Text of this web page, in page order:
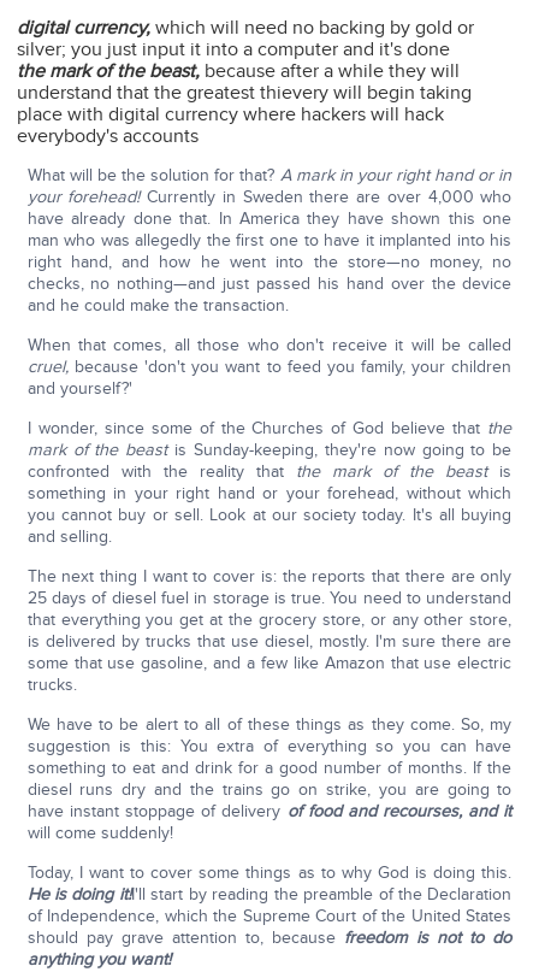
digital currency, which will need no backing by gold or
silver; you just input it into a computer and it's done
the mark of the beast, because after a while they will
understand that the greatest thievery will begin taking
place with digital currency where hackers will hack
everybody's accounts
What will be the solution for that? A mark in your right hand or in
your forehead!Currently in Sweden there are over 4,000 who
have already done that. In America they have shown this one
man who was allegedly the first one to have it implanted into his
right hand, and how he went into the store—no money, no
checks, no nothing—and just passed his hand over the device
and he could make the transaction.
When that comes, all those who don't receive it will be called
cruel, because 'don't you want to feed you family, your children
and yourself?'
I wonder, since some of the Churches of God believe that the
mark of the beastis Sunday-keeping, they're now going to be
confronted with the reality that the mark of the beastis
something in your right hand or your forehead, without which
you cannot buy or sell. Look at our society today. It's all buying
and selling.
The next thing I want to cover is: the reports that there are only
25 days of diesel fuel in storage is true. You need to understand
that everything you get at the grocery store, or any other store,
is delivered by trucks that use diesel, mostly. I'm sure there are
some that use gasoline, and a few like Amazon that use electric
trucks.
We have to be alert to all of these things as they come. So, my
suggestion is this: You extra of everything so you can have
something to eat and drink for a good number of months. If the
diesel runs dry and the trains go on strike, you are going to
have instant stoppage of delivery of food and recourses, and it
will come suddenly!
Today, I want to cover some things as to why God is doing this.
He is doing it!I'll start by reading the preamble of the Declaration
of Independence, which the Supreme Court of the United States
should pay grave attention to, because freedom is not to do
anything you want!